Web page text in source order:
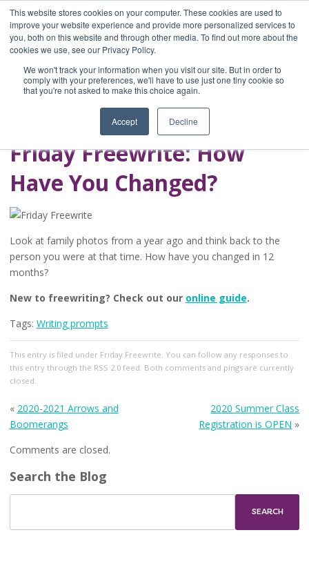
This website stores cookies on your computer. These cookies are used to
improve your website experience and provide more personalized services to
you, both on this website and through other media. To find out more about the
cookies we use, see our Privacy Policy.
We won't track your information when you visit our site. But in order to
comply with your preferences, we'll have to use just one tiny cookie so
that you're not asked to make this choice again.
Accept Decline
Home
Blog
A Brave Writer's
Life in Brief
Friday Freewrite: How
Have You Changed?
Look at family photos from a year ago and think back to the
person you were at that time. How have you changed in 12
months?
New to freewriting? Check out our online guide.
Tags: Writing prompts
This entry is filed under Friday Freewrite . You can follow any responses to
this entry through the RSS 2.0feed. Both comments and pings are currently
closed.
« 2020-2021 Arrows and
Boomerangs
2020 Summer Class
Registration is OPEN »
Comments are closed.
Search the Blog